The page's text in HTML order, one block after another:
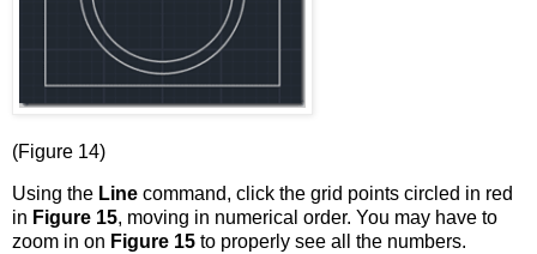
(Figure 14)
Using the Line command, click the grid points circled in red
in Figure 15, moving in numerical order. You may have to
zoom in on Figure 15 to properly see all the numbers.